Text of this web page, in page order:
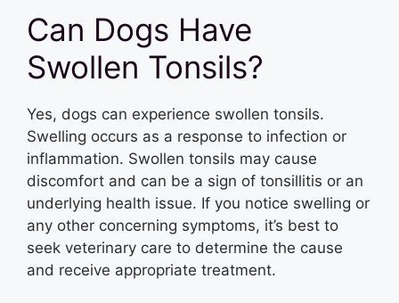
Can Dogs Have
Swollen Tonsils?
Yes, dogs can experience swollen tonsils.
Swelling occurs as a response to infection or
inflammation. Swollen tonsils may cause
discomfort and can be a sign of tonsillitis or an
underlying health issue. If you notice swelling or
any other concerning symptoms, it’s best to
seek veterinary care to determine the cause
and receive appropriate treatment.